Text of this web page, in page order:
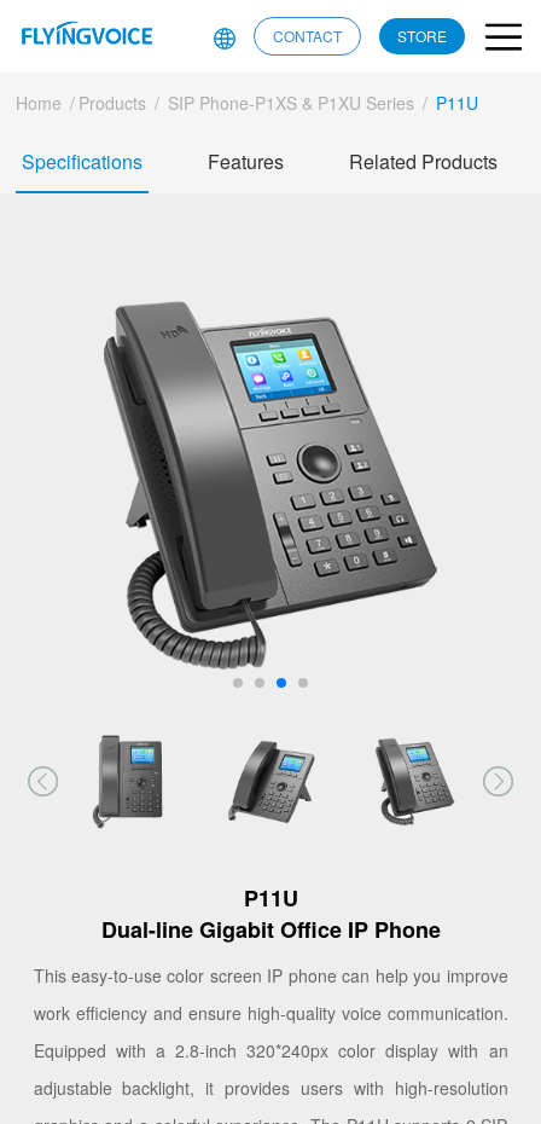
CONTACT STORE
Home / Products / SIP Phone-P1XS & P1XU Series / P11U
Specifications Features Related Products
P11U
Dual-line Gigabit Office IP Phone
This easy-to-use color screen IP phone can help you improve
work efficiency and ensure high-quality voice communication.
Equipped with a 2.8-inch 320*240px color display with an
adjustable backlight, it provides users with high-resolution